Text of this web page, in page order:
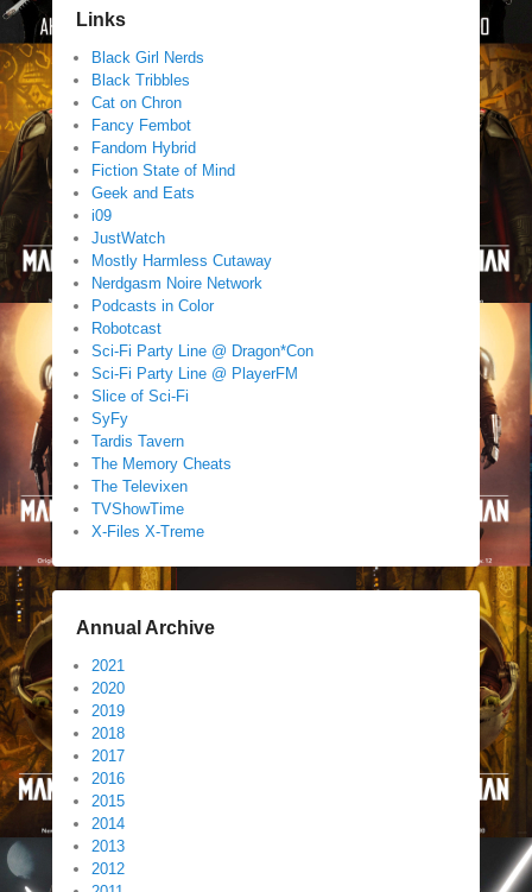
Links
Black Girl Nerds
Black Tribbles
Cat on Chron
Fancy Fembot
Fandom Hybrid
Fiction State of Mind
Geek and Eats
i09
JustWatch
Mostly Harmless Cutaway
Nerdgasm Noire Network
Podcasts in Color
Robotcast
Sci-Fi Party Line @ Dragon*Con
Sci-Fi Party Line @ PlayerFM
Slice of Sci-Fi
SyFy
Tardis Tavern
The Memory Cheats
The Televixen
TVShowTime
X-Files X-Treme
Annual Archive
2021
2020
2019
2018
2017
2016
2015
2014
2013
2012